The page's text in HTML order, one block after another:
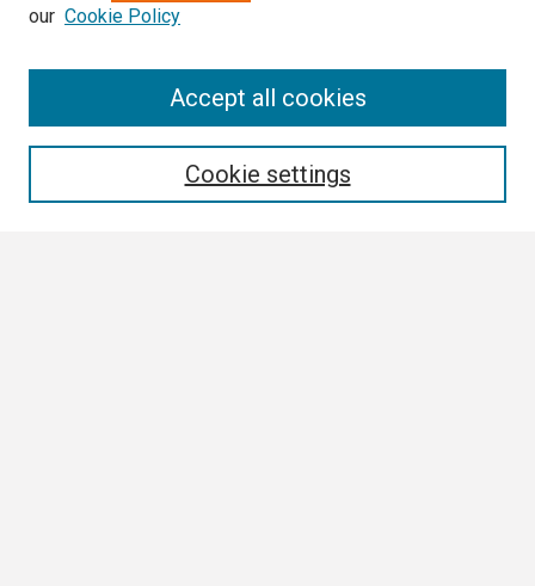
our Cookie Policy
Cookie settings
Accept all cookies